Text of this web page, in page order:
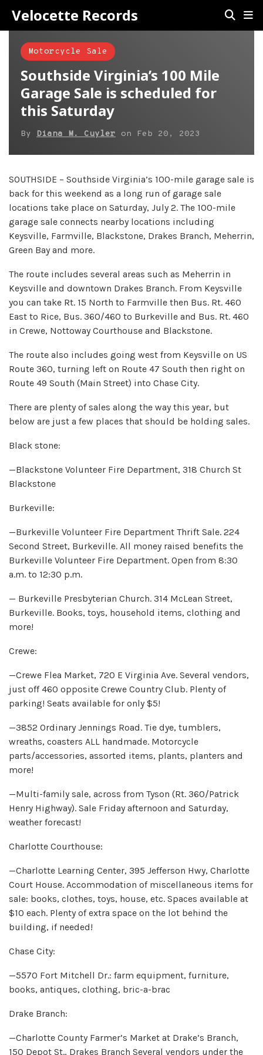
Velocette Records
Motorcycle Sale
Southside Virginia’s 100 Mile
Garage Sale is scheduled for
this Saturday
By Diana M. Cuyler on Feb 20, 2023
SOUTHSIDE – Southside Virginia’s 100-mile garage sale is
back for this weekend as a long run of garage sale
locations take place on Saturday, July 2. The 100-mile
garage sale connects nearby locations including
Keysville, Farmville, Blackstone, Drakes Branch, Meherrin,
Green Bay and more.
The route includes several areas such as Meherrin in
Keysville and downtown Drakes Branch. From Keysville
you can take Rt. 15 North to Farmville then Bus. Rt. 460
East to Rice, Bus. 360/460 to Burkeville and Bus. Rt. 460
in Crewe, Nottoway Courthouse and Blackstone.
The route also includes going west from Keysville on US
Route 360, turning left on Route 47 South then right on
Route 49 South (Main Street) into Chase City.
There are plenty of sales along the way this year, but
below are just a few places that should be holding sales.
Black stone:
—Blackstone Volunteer Fire Department, 318 Church St
Blackstone
Burkeville:
—Burkeville Volunteer Fire Department Thrift Sale. 224
Second Street, Burkeville. All money raised benefits the
Burkeville Volunteer Fire Department. Open from 8:30
a.m. to 12:30 p.m.
— Burkeville Presbyterian Church. 314 McLean Street,
Burkeville. Books, toys, household items, clothing and
more!
Crewe:
—Crewe Flea Market, 720 E Virginia Ave. Several vendors,
just off 460 opposite Crewe Country Club. Plenty of
parking! Seats available for only $5!
—3852 Ordinary Jennings Road. Tie dye, tumblers,
wreaths, coasters ALL handmade. Motorcycle
parts/accessories, assorted items, plants, planters and
more!
—Multi-family sale, across from Tyson (Rt. 360/Patrick
Henry Highway). Sale Friday afternoon and Saturday,
weather forecast!
Charlotte Courthouse:
—Charlotte Learning Center, 395 Jefferson Hwy, Charlotte
Court House. Accommodation of miscellaneous items for
sale: books, clothes, toys, house, etc. Spaces available at
$10 each. Plenty of extra space on the lot behind the
building, if needed!
Chase City:
—5570 Fort Mitchell Dr.: farm equipment, furniture,
books, antiques, clothing, bric-a-brac
Drake Branch:
—Charlotte County Farmer’s Market at Drake’s Branch,
150 Depot St., Drakes Branch Several vendors under the